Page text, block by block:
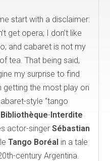
start with a disclaimer:
get opera; I don’t like
and cabaret is not my
tea. That being said,
my surprise to find
getting the most play on
style “tango
èque-Interdite
actor-singerSébastian
Tango Boréal in a tale
century Argentina.